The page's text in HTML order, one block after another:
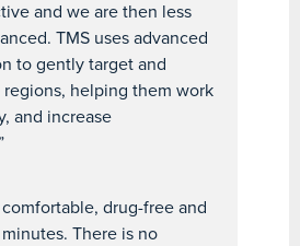
and we are then less
TMS uses advanced
to gently target and
helping them work
and increase
drug-free and
There is no